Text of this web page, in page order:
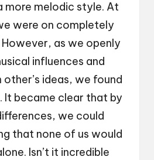
more melodic style. At
were on completely
as we openly
influences and
ideas, we found
It became clear that by
we could
that none of us would
Isn’t it incredible